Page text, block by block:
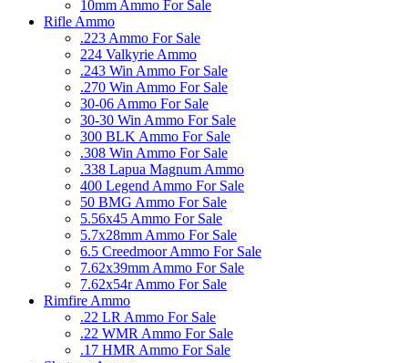
10mm Ammo For Sale
Rifle Ammo
.223 Ammo For Sale
224 Valkyrie Ammo
.243 Win Ammo For Sale
.270 Win Ammo For Sale
30-06 Ammo For Sale
30-30 Win Ammo For Sale
300 BLK Ammo For Sale
.308 Win Ammo For Sale
.338 Lapua Magnum Ammo
400 Legend Ammo For Sale
50 BMG Ammo For Sale
5.56x45 Ammo For Sale
5.7x28mm Ammo For Sale
6.5 Creedmoor Ammo For Sale
7.62x39mm Ammo For Sale
7.62x54r Ammo For Sale
Rimfire Ammo
.22 LR Ammo For Sale
.22 WMR Ammo For Sale
.17 HMR Ammo For Sale